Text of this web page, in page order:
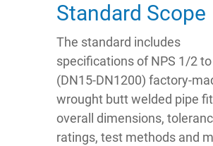
Standard Scope
The standard includes
specifications of NPS 1/2 to
(DN15-DN1200) factory-
wrought butt welded pipe
overall dimensions,
ratings, test methods and